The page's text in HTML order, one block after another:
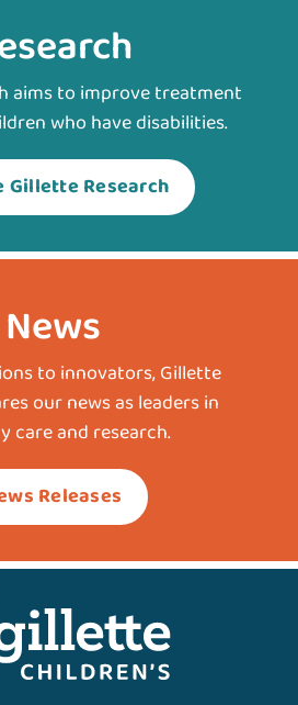
aims to improve treatment
who have disabilities.
Gillette Research
News
to innovators, Gillette
our news as leaders in
care and research.
Releases